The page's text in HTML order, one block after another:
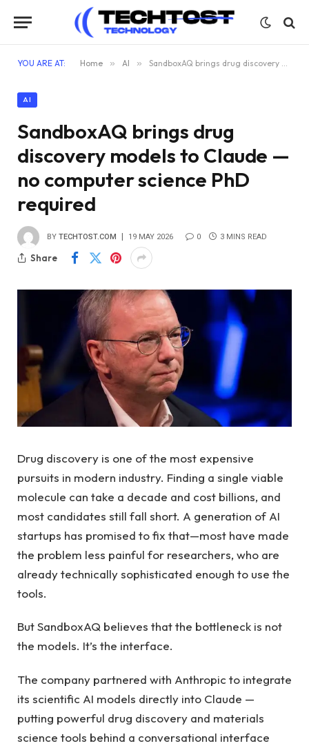
YOU ARE AT: Home » AI » SandboxAQ brings drug discovery models to Claude — no computer science PhD required
AI
SandboxAQ brings drug
discovery models to Claude —
no computer science PhD
required
BY TECHTOST.COM 19 MAY 2026 0 3 MINS READ
Share
Drug discovery is one of the most expensive
pursuits in modern industry. Finding a single viable
molecule can take a decade and cost billions, and
most candidates still fall short. A generation of AI
startups has promised to fix that—most have made
the problem less painful for researchers, who are
already technically sophisticated enough to use the
tools.
But SandboxAQ believes that the bottleneck is not
the models. It’s the interface.
The company partnered with Anthropic to integrate
its scientific AI models directly into Claude —
putting powerful drug discovery and materials
science tools behind a conversational interface